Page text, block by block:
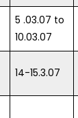
5 .03.07 to
10.03.07
14-15.3.07